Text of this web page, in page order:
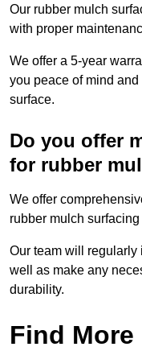
Our rubber mulch
with proper
We offer a 5-year
you peace of mind
surface.
Do you offer
for rubber
We offer
rubber mulch
Our team will regularly
well as make any
durability.
Find More